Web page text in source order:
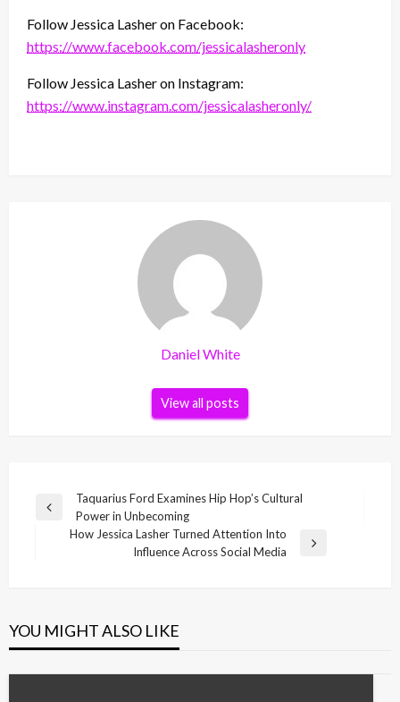
Follow Jessica Lasher on Facebook:
https://www.facebook.com/jessicalasheronly
Follow Jessica Lasher on Instagram:
https://www.instagram.com/jessicalasheronly/
Daniel White
View all posts
Post
navigation
Previous
Taquarius Ford Examines Hip Hop’s Cultural
Power in Unbecoming
How Jessica Lasher Turned Attention Into
Influence Across Social Media
YOU MIGHT ALSO LIKE